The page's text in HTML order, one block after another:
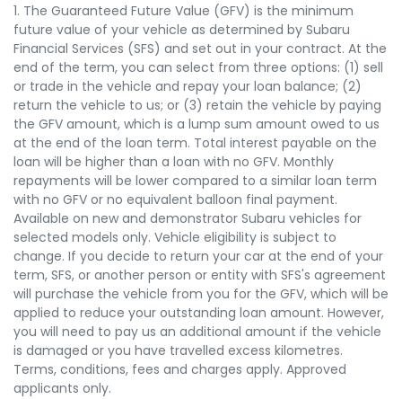
1. The Guaranteed Future Value (GFV) is the minimum
future value of your vehicle as determined by Subaru
Financial Services (SFS) and set out in your contract. At the
end of the term, you can select from three options: (1) sell
or trade in the vehicle and repay your loan balance; (2)
return the vehicle to us; or (3) retain the vehicle by paying
the GFV amount, which is a lump sum amount owed to us
at the end of the loan term. Total interest payable on the
loan will be higher than a loan with no GFV. Monthly
repayments will be lower compared to a similar loan term
with no GFV or no equivalent balloon final payment.
Available on new and demonstrator Subaru vehicles for
selected models only. Vehicle eligibility is subject to
change. If you decide to return your car at the end of your
term, SFS, or another person or entity with SFS's agreement
will purchase the vehicle from you for the GFV, which will be
applied to reduce your outstanding loan amount. However,
you will need to pay us an additional amount if the vehicle
is damaged or you have travelled excess kilometres.
Terms, conditions, fees and charges apply. Approved
applicants only.